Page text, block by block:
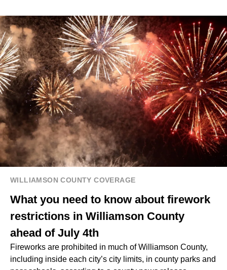
WILLIAMSON COUNTY COVERAGE
What you need to know about firework
restrictions in Williamson County
ahead of July 4th
Fireworks are prohibited in much of Williamson County,
including inside each city’s city limits, in county parks and